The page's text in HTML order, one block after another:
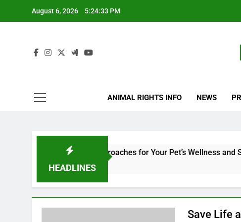
August 6, 2026 5:24:33 PM
ANIMAL RIGHTS INFO NEWS
HEADLINES
Medicine: Holistic Approaches for Your Pet’s Wellness and Style
Save Life